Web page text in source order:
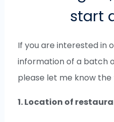
start
If you are interested in
information of a batch
please let me know
1. Location of